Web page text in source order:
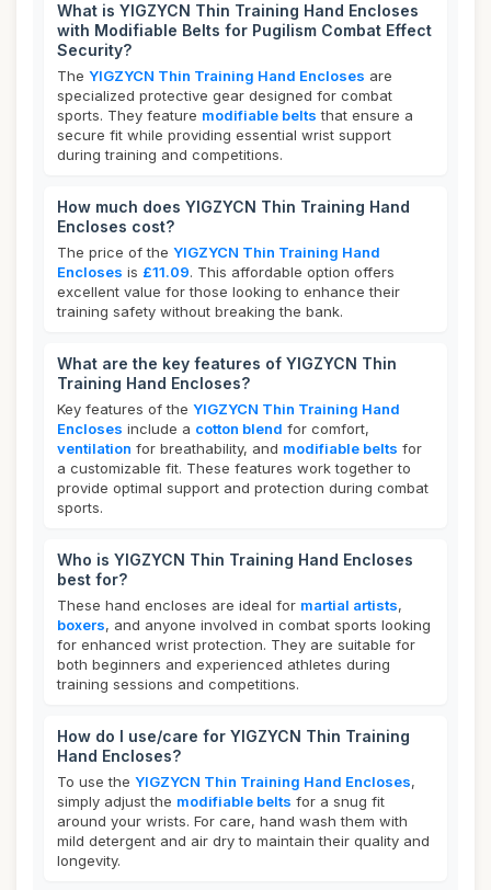
What is YIGZYCN Thin Training Hand Encloses
with Modifiable Belts for Pugilism Combat Effect
Security?
The YIGZYCN Thin Training Hand Encloses are
specialized protective gear designed for combat
sports. They feature modifiable belts that ensure a
secure fit while providing essential wrist support
during training and competitions.
How much does YIGZYCN Thin Training Hand
Encloses cost?
The price of the YIGZYCN Thin Training Hand
Encloses is £11.09. This affordable option offers
excellent value for those looking to enhance their
training safety without breaking the bank.
What are the key features of YIGZYCN Thin
Training Hand Encloses?
Key features of the YIGZYCN Thin Training Hand
Encloses include a cotton blend for comfort,
ventilation for breathability, and modifiable belts for
a customizable fit. These features work together to
provide optimal support and protection during combat
sports.
Who is YIGZYCN Thin Training Hand Encloses
best for?
These hand encloses are ideal for martial artists,
boxers, and anyone involved in combat sports looking
for enhanced wrist protection. They are suitable for
both beginners and experienced athletes during
training sessions and competitions.
How do I use/care for YIGZYCN Thin Training
Hand Encloses?
To use the YIGZYCN Thin Training Hand Encloses,
simply adjust the modifiable belts for a snug fit
around your wrists. For care, hand wash them with
mild detergent and air dry to maintain their quality and
longevity.